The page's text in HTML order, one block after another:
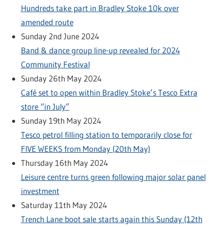
Hundreds take part in Bradley Stoke 10k over
amended route
Sunday 2nd June 2024
Band & dance group line-up revealed for 2024
Community Festival
Sunday 26th May 2024
Café set to open within Bradley Stoke’s Tesco Extra
store “in July”
Sunday 19th May 2024
Tesco petrol filling station to temporarily close for
FIVE WEEKS from Monday (20th May)
Thursday 16th May 2024
Leisure centre turns green following major solar panel
investment
Saturday 11th May 2024
Trench Lane boot sale starts again this Sunday (12th